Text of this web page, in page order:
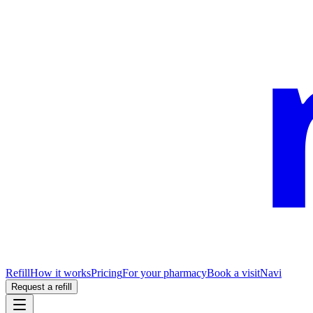
RefillHow it worksPricingFor your pharmacyBook a visitNavi
Request a refill